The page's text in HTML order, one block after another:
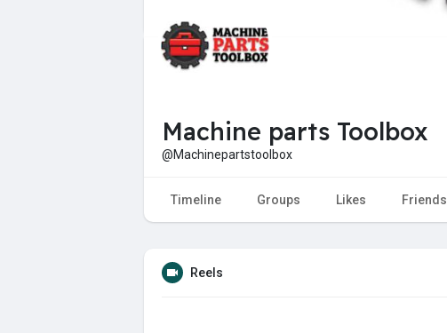
Machine parts Toolbox
@Machinepartstoolbox
Timeline Groups Likes Friends
Reels